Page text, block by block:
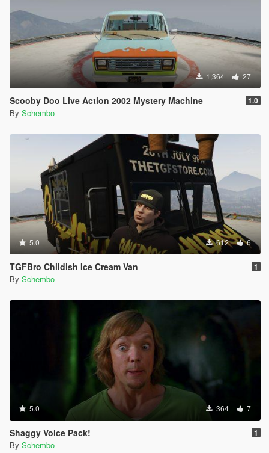
1,364 27
Scooby Doo Live Action 2002 Mystery Machine 1.0
By Schembo
5.0 612 6
TGFBro Childish Ice Cream Van 1
By Schembo
5.0 364 7
Shaggy Voice Pack! 1
By Schembo